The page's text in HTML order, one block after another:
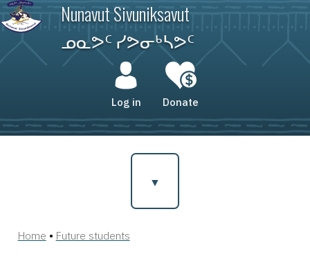
Skip
to
main
Nunavut Sivuniksavut
ᓄᓇᕗᑦ ᓯᕗᓂᒃᓴᕗᑦ
menu
Log in Donate
Home Future students